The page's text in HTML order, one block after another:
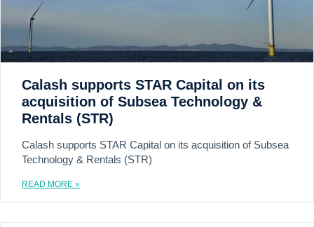
Calash supports STAR Capital on its
acquisition of Subsea Technology &
Rentals (STR)
Calash supports STAR Capital on its acquisition of Subsea
Technology & Rentals (STR)
READ MORE »